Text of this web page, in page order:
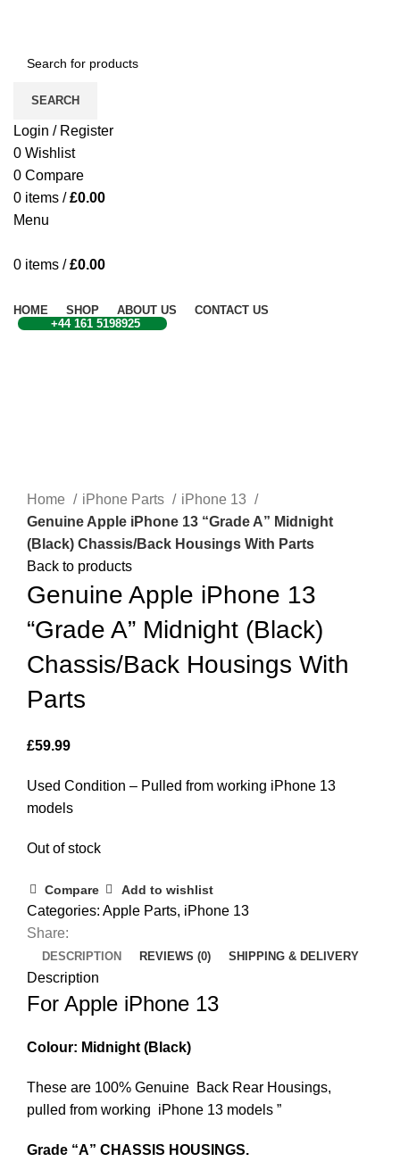
SEARCH
Login / Register
0 Wishlist
0 Compare
0 items / £0.00
Menu
0 items / £0.00
HOME SHOP ABOUT US
CONTACT US
+44 161 5198925
Home
iPhone Parts
iPhone 13
Genuine Apple iPhone 13 “Grade A” Midnight
(Black) Chassis/Back Housings With Parts
Back to products
Genuine Apple iPhone 13
“Grade A” Midnight (Black)
Chassis/Back Housings With
Parts
£59.99
Used Condition – Pulled from working iPhone 13
models
Out of stock
Compare Add to wishlist
Categories: Apple Parts, iPhone 13
Share:
DESCRIPTION REVIEWS (0) SHIPPING & DELIVERY
Description
For Apple iPhone 13
Colour: Midnight (Black)
These are 100% Genuine Back Rear Housings,
pulled from working iPhone 13 models ”
Grade “A” CHASSIS HOUSINGS.